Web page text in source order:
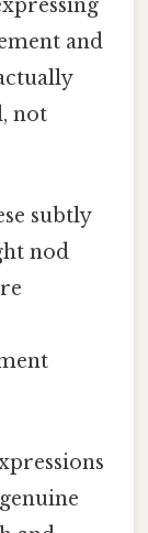
and
not
subtly
nod